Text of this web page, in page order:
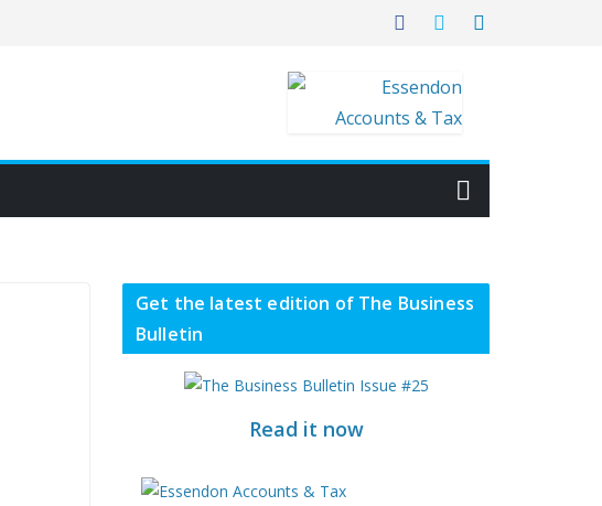
Get the latest edition of The Business
Bulletin
Read it now